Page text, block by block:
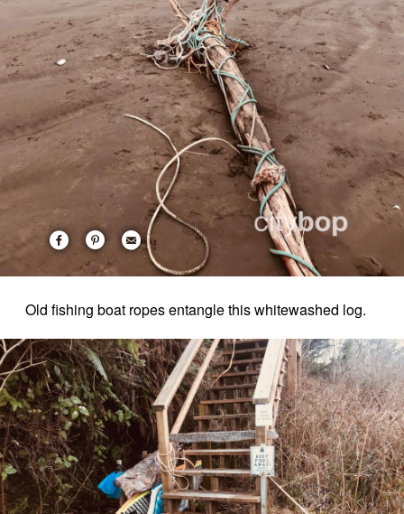
Old fishing boat ropes entangle this whitewashed log.